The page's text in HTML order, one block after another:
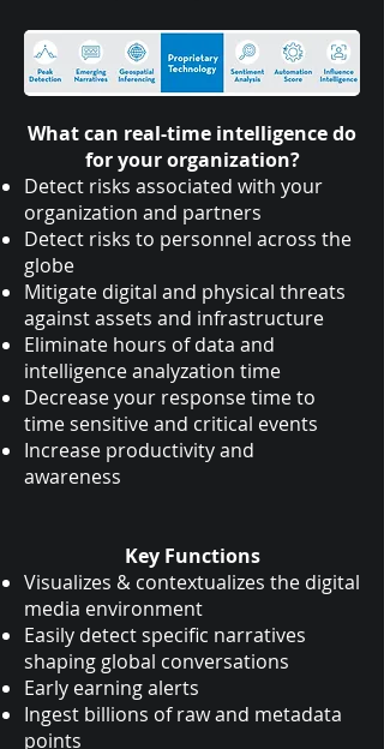
What can real-time intelligence do
for your organization?
Detect risks associated with your
organization and partners
Detect risks to personnel across the
globe
Mitigate digital and physical threats
against assets and infrastructure
Eliminate hours of data and
intelligence analyzation time
Decrease your response time to
time sensitive and critical events
Increase productivity and
awareness
Key Functions
Visualizes & contextualizes the digital
media environment
Easily detect specific narratives
shaping global conversations
Early earning alerts
Ingest billions of raw and metadata
points